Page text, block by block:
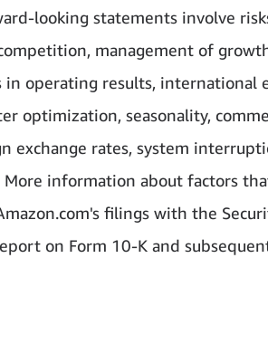
looking statements involve
management of
operating results, international
optimization, seasonality,
exchange rates, system
information about factors
filings with the
on Form 10-K and